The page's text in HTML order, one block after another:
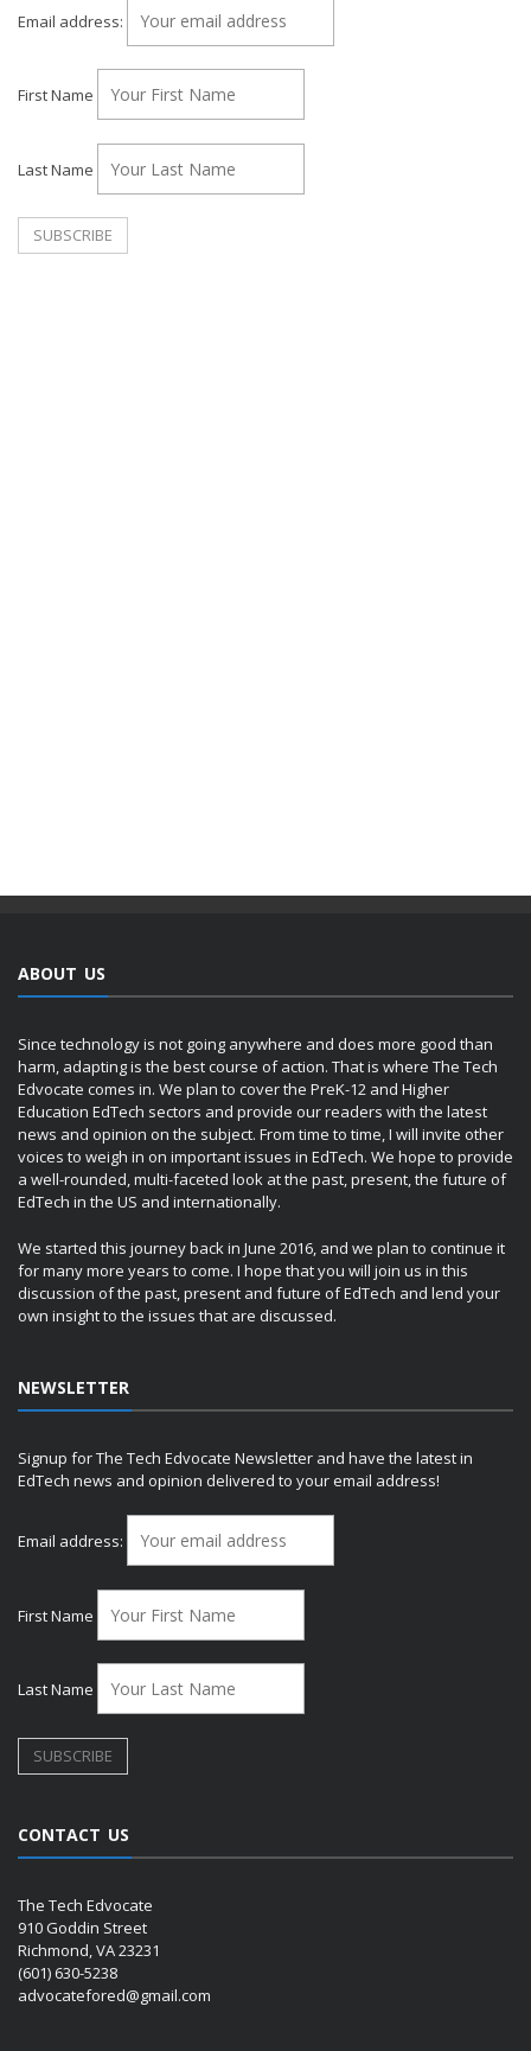
Email address:
First Name
Last Name
ABOUT US
Since technology is not going anywhere and does more good than
harm, adapting is the best course of action. That is where The Tech
Edvocate comes in. We plan to cover the PreK-12 and Higher
Education EdTech sectors and provide our readers with the latest
news and opinion on the subject. From time to time, I will invite other
voices to weigh in on important issues in EdTech. We hope to provide
a well-rounded, multi-faceted look at the past, present, the future of
EdTech in the US and internationally.
We started this journey back in June 2016, and we plan to continue it
for many more years to come. I hope that you will join us in this
discussion of the past, present and future of EdTech and lend your
own insight to the issues that are discussed.
NEWSLETTER
Signup for The Tech Edvocate Newsletter and have the latest in
EdTech news and opinion delivered to your email address!
Email address:
First Name
Last Name
CONTACT US
The Tech Edvocate
910 Goddin Street
Richmond, VA 23231
(601) 630-5238
advocatefored@gmail.com